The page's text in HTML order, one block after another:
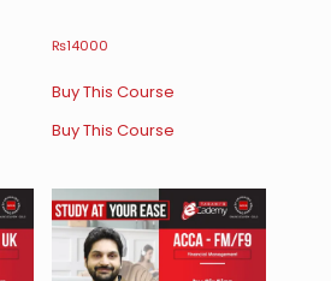
₨14000
Buy This Course
Buy This Course